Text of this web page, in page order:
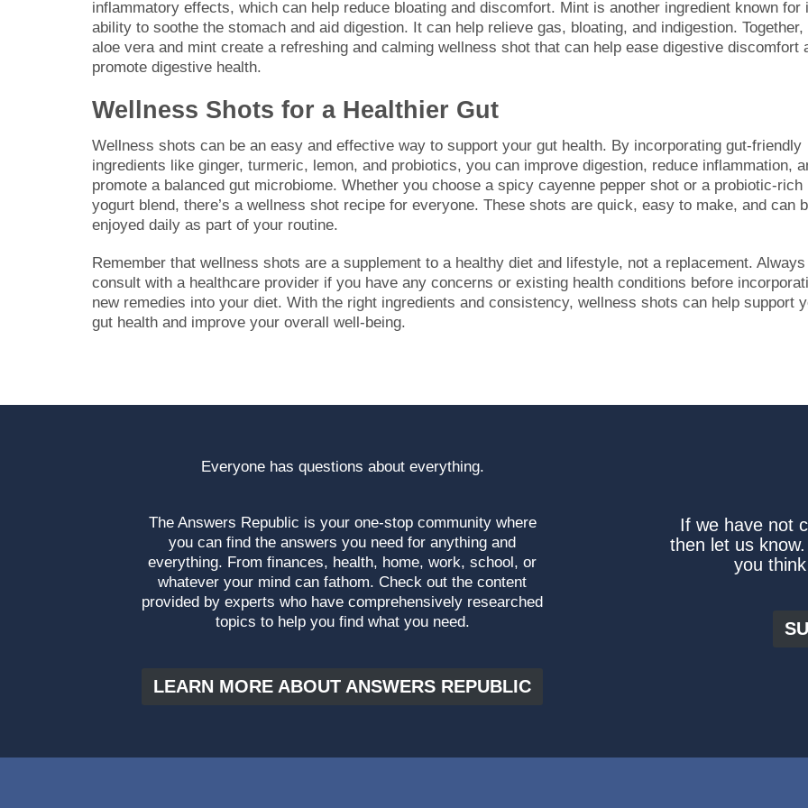
inflammatory effects, which can help reduce bloating and discomfort. Mint is another ingredient known for
ability to soothe the stomach and aid digestion. It can help relieve gas, bloating, and indigestion. Together,
aloe vera and mint create a refreshing and calming wellness shot that can help ease digestive discomfort
promote digestive health.
Wellness Shots for a Healthier Gut
Wellness shots can be an easy and effective way to support your gut health. By incorporating gut-friendly
ingredients like ginger, turmeric, lemon, and probiotics, you can improve digestion, reduce inflammation,
promote a balanced gut microbiome. Whether you choose a spicy cayenne pepper shot or a probiotic-rich
yogurt blend, there’s a wellness shot recipe for everyone. These shots are quick, easy to make, and can
enjoyed daily as part of your routine.
Remember that wellness shots are a supplement to a healthy diet and lifestyle, not a replacement. Always
consult with a healthcare provider if you have any concerns or existing health conditions before
new remedies into your diet. With the right ingredients and consistency, wellness shots can help support
gut health and improve your overall well-being.
Everyone has questions about everything.
The Answers Republic is your one-stop community where
you can find the answers you need for anything and
everything. From finances, health, home, work, school, or
whatever your mind can fathom. Check out the content
provided by experts who have comprehensively researched
topics to help you find what you need.
LEARN MORE ABOUT ANSWERS REPUBLIC
If we have not
then let us
you